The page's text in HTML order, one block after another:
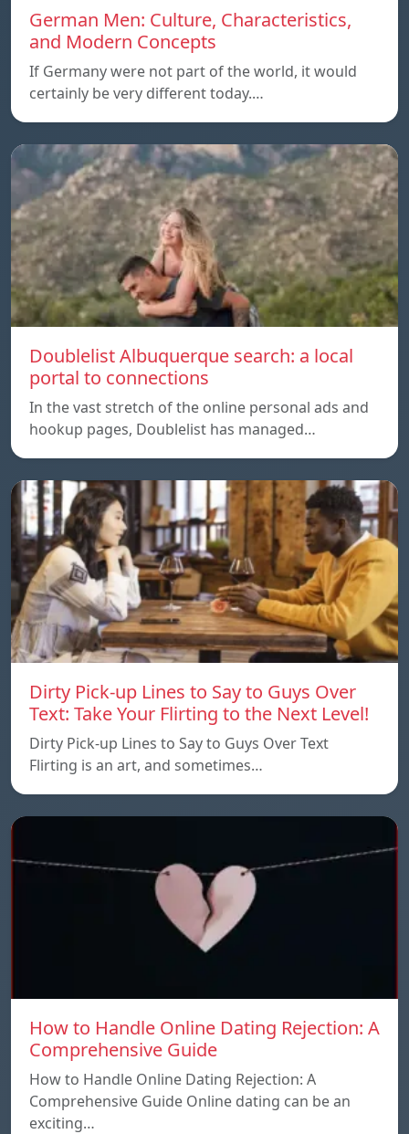
German Men: Culture, Characteristics,
and Modern Concepts
If Germany were not part of the world, it would
certainly be very different today.…
Doublelist Albuquerque search: a local
portal to connections
In the vast stretch of the online personal ads and
hookup pages, Doublelist has managed…
Dirty Pick-up Lines to Say to Guys Over
Text: Take Your Flirting to the Next Level!
Dirty Pick-up Lines to Say to Guys Over Text
Flirting is an art, and sometimes…
How to Handle Online Dating Rejection: A
Comprehensive Guide
How to Handle Online Dating Rejection: A
Comprehensive Guide Online dating can be an
exciting…